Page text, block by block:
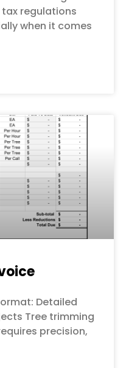
regulations
when it comes
Detailed
Tree trimming
precision,